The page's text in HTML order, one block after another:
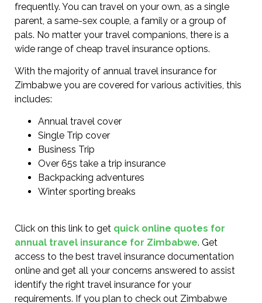
frequently. You can travel on your own, as a single
parent, a same-sex couple, a family or a group of
pals. No matter your travel companions, there is a
wide range of cheap travel insurance options.
With the majority of annual travel insurance for
Zimbabwe you are covered for various activities, this
includes:
Annual travel cover
Single Trip cover
Business Trip
Over 65s take a trip insurance
Backpacking adventures
Winter sporting breaks
Click on this link to get quick online quotes for
annual travel insurance for Zimbabwe. Get
access to the best travel insurance documentation
online and get all your concerns answered to assist
identify the right travel insurance for your
requirements. If you plan to check out Zimbabwe